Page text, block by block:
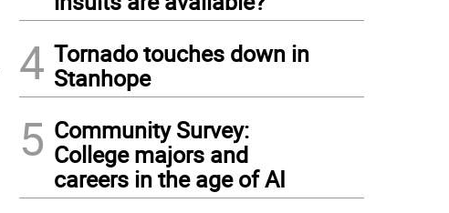
4 Tornado touches down in
Stanhope
5 Community Survey:
College majors and
careers in the age of AI